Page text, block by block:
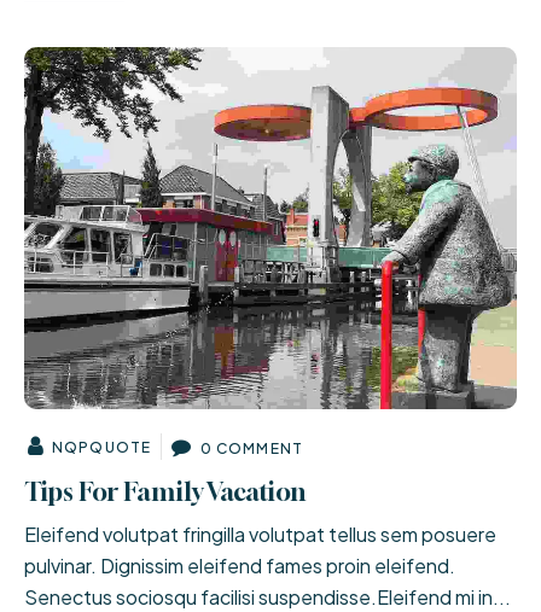
NQPQUOTE 0 COMMENT
Tips For Family Vacation
Eleifend volutpat fringilla volutpat tellus sem posuere
pulvinar. Dignissim eleifend fames proin eleifend.
Senectus sociosqu facilisi suspendisse.Eleifend mi in...